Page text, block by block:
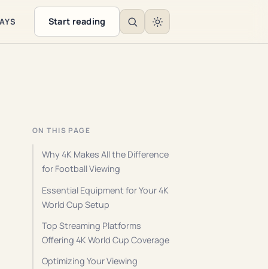
Start reading
ON THIS PAGE
Why 4K Makes All the Difference
for Football Viewing
Essential Equipment for Your 4K
World Cup Setup
Top Streaming Platforms
Offering 4K World Cup Coverage
Optimizing Your Viewing